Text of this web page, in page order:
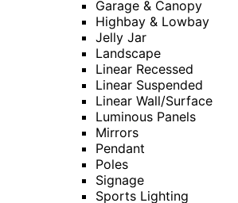
Garage & Canopy
Highbay & Lowbay
Jelly Jar
Landscape
Linear Recessed
Linear Suspended
Linear Wall/Surface
Luminous Panels
Mirrors
Pendant
Poles
Signage
Sports Lighting